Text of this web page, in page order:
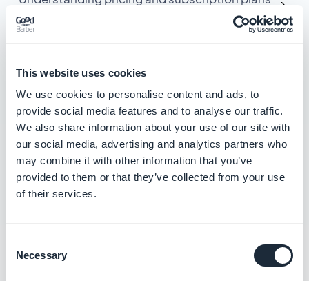
This website uses cookies
We use cookies to personalise content and ads, to
provide social media features and to analyse our traffic.
We also share information about your use of our site with
our social media, advertising and analytics partners who
may combine it with other information that you’ve
provided to them or that they’ve collected from your use
of their services.
Selection
Necessary
for extensions
subscription plan
Resolve billing and subscription payment
errors
Cancel your GoodBarber trial or subscription
Manage team access
3 articles in this category